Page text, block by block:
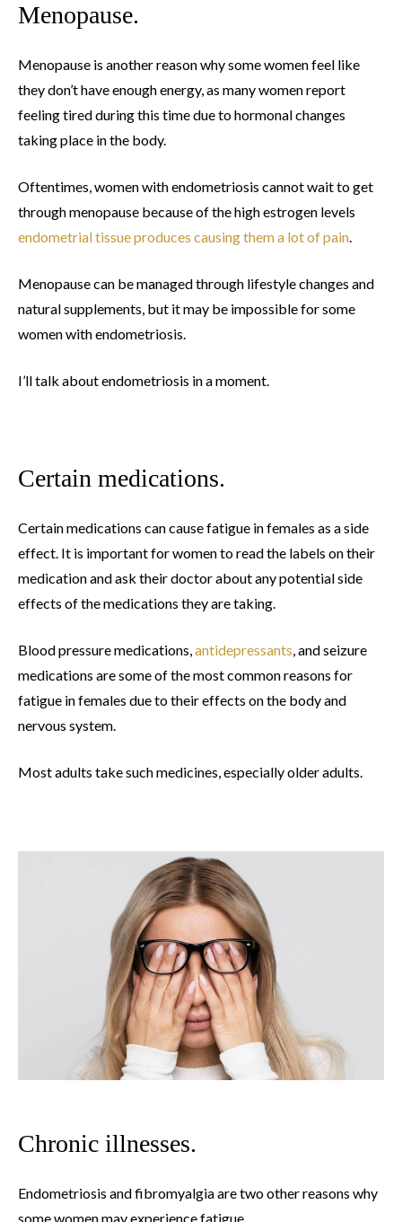
Menopause.
Menopause is another reason why some women feel like
they don’t have enough energy, as many women report
feeling tired during this time due to hormonal changes
taking place in the body.
Oftentimes, women with endometriosis cannot wait to get
through menopause because of the high estrogen levels
endometrial tissue produces causing them a lot of pain.
Menopause can be managed through lifestyle changes and
natural supplements, but it may be impossible for some
women with endometriosis.
I’ll talk about endometriosis in a moment.
Certain medications.
Certain medications can cause fatigue in females as a side
effect. It is important for women to read the labels on their
medication and ask their doctor about any potential side
effects of the medications they are taking.
Blood pressure medications,antidepressants, and seizure
medications are some of the most common reasons for
fatigue in females due to their effects on the body and
nervous system.
Most adults take such medicines, especially older adults.
Chronic illnesses.
Endometriosis and fibromyalgia are two other reasons why
some women may experience fatigue.